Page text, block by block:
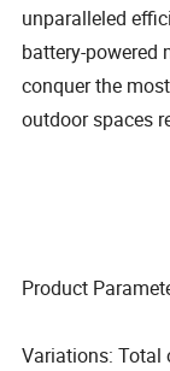
unparalleled
battery-powered
conquer the
outdoor spaces
Product
Variations: Total